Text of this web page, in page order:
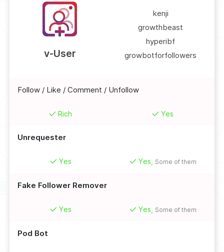
v-User
kenji
growthbeast
hyperibf
growbotforfollowers
Follow / Like / Comment / Unfollow
Rich Yes
Unrequester
Yes Yes, Some of them
Fake Follower Remover
Yes Yes, Some of them
Pod Bot